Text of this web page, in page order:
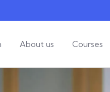
About us Courses